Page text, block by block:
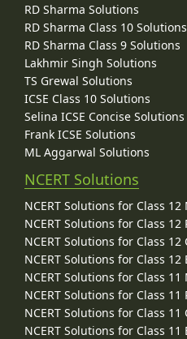
RD Sharma Solutions
RD Sharma Class 10 Solutions
RD Sharma Class 9 Solutions
Lakhmir Singh Solutions
TS Grewal Solutions
ICSE Class 10 Solutions
Selina ICSE Concise Solutions
Frank ICSE Solutions
ML Aggarwal Solutions
NCERT Solutions
NCERT Solutions for Class 12
NCERT Solutions for Class 12
NCERT Solutions for Class
NCERT Solutions for Class 12
NCERT Solutions for Class 11
NCERT Solutions for Class 11
NCERT Solutions for Class
NCERT Solutions for Class 11